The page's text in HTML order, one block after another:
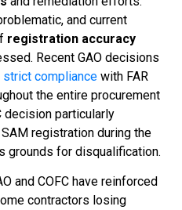
and current
registration accuracy
Recent GAO decisions
strict compliance with FAR
the entire procurement
decision particularly
SAM registration during the
grounds for disqualification.
and COFC have reinforced
contractors losing